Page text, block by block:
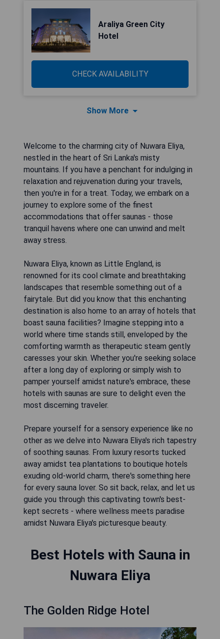
Araliya Green City
Hotel
CHECK AVAILABILITY
Show More
Welcome to the charming city of Nuwara Eliya,
nestled in the heart of Sri Lanka's misty
mountains. If you have a penchant for indulging in
relaxation and rejuvenation during your travels,
then you're in for a treat. Today, we embark on a
journey to explore some of the finest
accommodations that offer saunas - those
tranquil havens where one can unwind and melt
away stress.
Nuwara Eliya, known as Little England, is
renowned for its cool climate and breathtaking
landscapes that resemble something out of a
fairytale. But did you know that this enchanting
destination is also home to an array of hotels that
boast sauna facilities? Imagine stepping into a
world where time stands still, enveloped by the
comforting warmth as therapeutic steam gently
caresses your skin. Whether you're seeking solace
after a long day of exploring or simply wish to
pamper yourself amidst nature's embrace, these
hotels with saunas are sure to delight even the
most discerning traveler.
Prepare yourself for a sensory experience like no
other as we delve into Nuwara Eliya's rich tapestry
of soothing saunas. From luxury resorts tucked
away amidst tea plantations to boutique hotels
exuding old-world charm, there's something here
for every sauna lover. So sit back, relax, and let us
guide you through this captivating town's best-
kept secrets - where wellness meets paradise
amidst Nuwara Eliya's picturesque beauty.
Best Hotels with Sauna in
Nuwara Eliya
The Golden Ridge Hotel